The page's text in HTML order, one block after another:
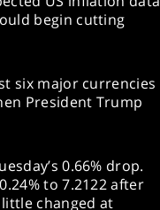
begin cutting
six major currencies
President Trump
0.66% drop.
to 7.2122 after
changed at